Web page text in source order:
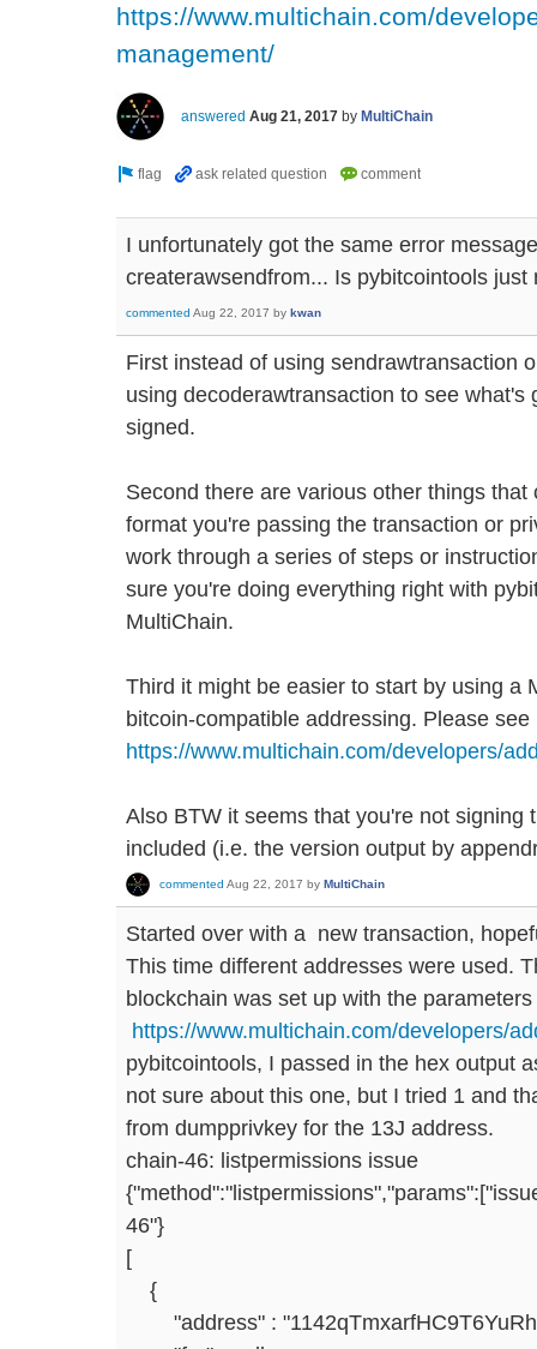
https://www.multichain.com/
management/
answered Aug 21, 2017 by MultiChain
I unfortunately got the same error
createrawsendfrom... Is pybitcointools just
commented Aug 22, 2017 by kwan
First instead of using sendrawtransaction
using decoderawtransaction to see what's
signed.
Second there are various other things
format you're passing the transaction or
work through a series of steps or
sure you're doing everything right with
MultiChain.
Third it might be easier to start by using a
bitcoin-compatible addressing. Please
https://www.multichain.com/developers/
Also BTW it seems that you're not signing
included (i.e. the version output by
commented Aug 22, 2017 by MultiChain
Started over with a new transaction,
This time different addresses were used.
blockchain was set up with the
https://www.multichain.com/developers/
pybitcointools, I passed in the hex output
not sure about this one, but I tried 1 and
from dumpprivkey for the 13J address.
chain-46: listpermissions issue
46"}
[
{
"address" :